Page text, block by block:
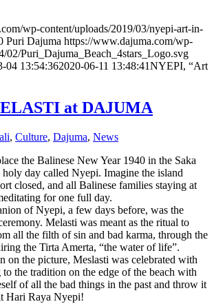
wp-content/uploads/2019/03/nyepi-art-in-
Puri Dajuma https://www.dajuma.com/wp-
02/Puri_Dajuma_Beach_4stars_Logo.svg
04 13:54:362020-06-11 13:48:41NYEPI, “Art
at DAJUMA
, Culture, Dajuma, News
the Balinese New Year 1940 in the Saka
holy day called Nyepi. Imagine the island
closed, and all Balinese families staying at
for one full day.
of Nyepi, a few days before, was the
Melasti was meant as the ritual to
all the filth of sin and bad karma, through the
the Tirta Amerta, “the water of life”.
on the picture, Meslasti was celebrated with
to the tradition on the edge of the beach with
of all the bad things in the past and throw it
Hari Raya Nyepi!